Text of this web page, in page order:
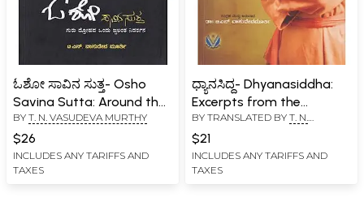
ಓಶೋ ಸಾವಿನ ಸುತ್ತ- Osho
Savina Sutta: Around the
Mystery of Osho's Death
(Kannada)
BY T. N. VASUDEVA MURTHY
$26
INCLUDES ANY TARIFFS AND
TAXES
ಧ್ಯಾನಸಿದ್ದ- Dhyanasiddha:
Excerpts from the
Discourses of Osho on
Swamy Vivekananda, Sri
Ramakrishna Holy Mother
Sri Sharada Devi
BY TRANSLATED BY T. N.
$21
INCLUDES ANY TARIFFS AND
TAXES